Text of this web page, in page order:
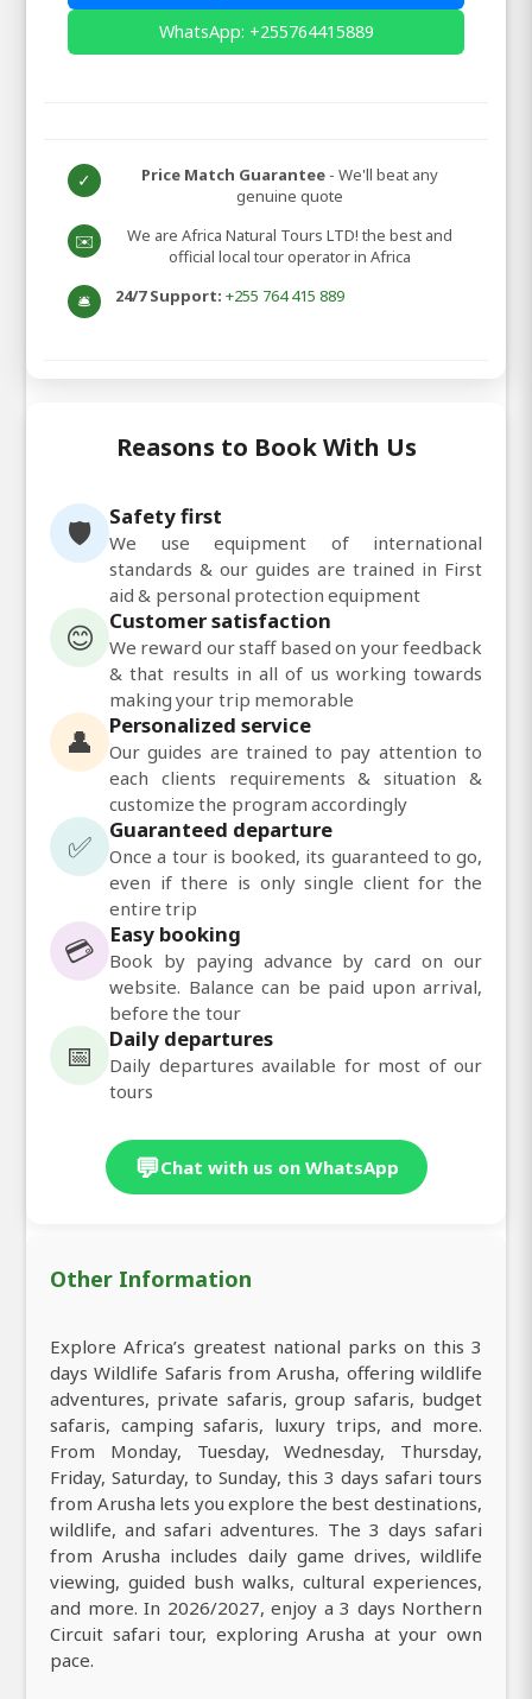
WhatsApp: +255764415889
✓ Price Match Guarantee - We'll beat any
genuine quote
✉️
We are Africa Natural Tours LTD! the best and
official local tour operator in Africa
🛎️ 24/7 Support: +255 764 415 889
Reasons to Book With Us
🛡️ Safety first
We use equipment of international
standards & our guides are trained in First
aid & personal protection equipment
😊 Customer satisfaction
We reward our staff based on your feedback
& that results in all of us working towards
making your trip memorable
👤 Personalized service
Our guides are trained to pay attention to
each clients requirements & situation &
customize the program accordingly
✅ Guaranteed departure
Once a tour is booked, its guaranteed to go,
even if there is only single client for the
entire trip
💳 Easy booking
Book by paying advance by card on our
website. Balance can be paid upon arrival,
before the tour
📅 Daily departures
Daily departures available for most of our
tours
💬Chat with us on WhatsApp
Other Information
Explore Africa’s greatest national parks on this 3
days Wildlife Safaris from Arusha, offering wildlife
adventures, private safaris, group safaris, budget
safaris, camping safaris, luxury trips, and more.
From Monday, Tuesday, Wednesday, Thursday,
Friday, Saturday, to Sunday, this 3 days safari tours
from Arusha lets you explore the best destinations,
wildlife, and safari adventures. The 3 days safari
from Arusha includes daily game drives, wildlife
viewing, guided bush walks, cultural experiences,
and more. In 2026/2027, enjoy a 3 days Northern
Circuit safari tour, exploring Arusha at your own
pace.